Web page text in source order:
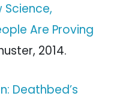
Science,
Are Proving
2014.
Deathbed’s